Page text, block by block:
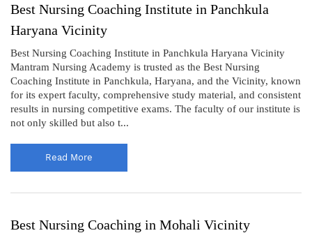
Best Nursing Coaching Institute in Panchkula
Haryana Vicinity
Best Nursing Coaching Institute in Panchkula Haryana Vicinity
Mantram Nursing Academy is trusted as the Best Nursing
Coaching Institute in Panchkula, Haryana, and the Vicinity, known
for its expert faculty, comprehensive study material, and consistent
results in nursing competitive exams. The faculty of our institute is
not only skilled but also t...
Read More
Best Nursing Coaching in Mohali Vicinity